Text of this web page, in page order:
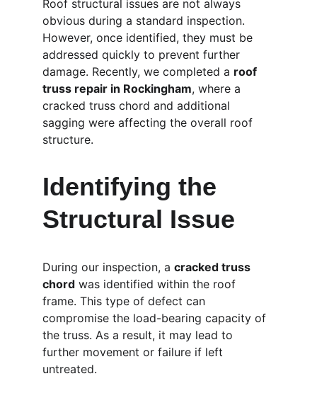
Roof structural issues are not always
obvious during a standard inspection.
However, once identified, they must be
addressed quickly to prevent further
damage. Recently, we completed a roof
truss repair in Rockingham, where a
cracked truss chord and additional
sagging were affecting the overall roof
structure.
Identifying the
Structural Issue
During our inspection, a cracked truss
chord was identified within the roof
frame. This type of defect can
compromise the load-bearing capacity of
the truss. As a result, it may lead to
further movement or failure if left
untreated.